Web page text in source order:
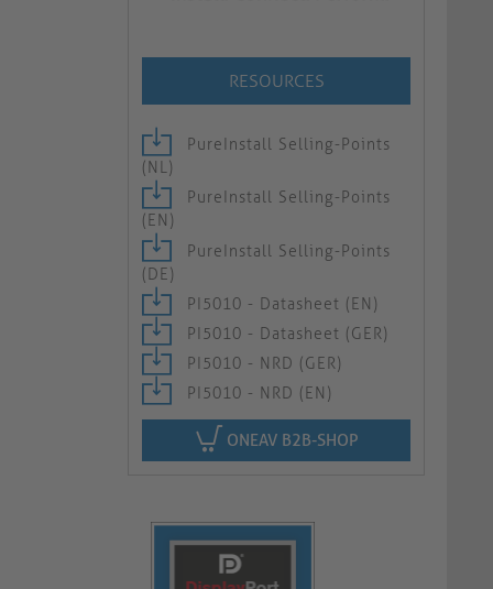
RESOURCES
PureInstall Selling-Points
(NL)
PureInstall Selling-Points
(EN)
PureInstall Selling-Points
(DE)
PI5010 - Datasheet (EN)
PI5010 - Datasheet (GER)
PI5010 - NRD (GER)
PI5010 - NRD (EN)
ONEAV B2B-SHOP